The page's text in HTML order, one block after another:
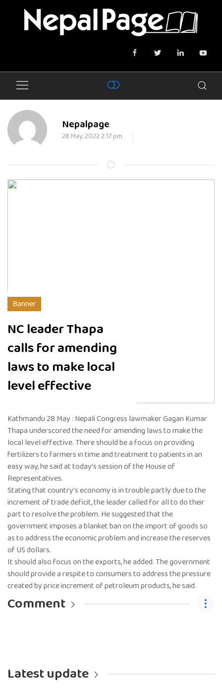
Nepalpage
28 May, 2022 2:17 pm
Banner
NC leader Thapa
calls for amending
laws to make local
level effective
Kathmandu 28 May : Nepali Congress lawmaker Gagan Kumar
Thapa underscored the need for amending laws to make the
local level effective. There should be a focus on providing
fertilizers to farmers in time and treatment to patients in an
easy way, he said at today’s session of the House of
Representatives.
Stating that country’s economy is in trouble partly due to the
increment of trade deficit, the leader called for all to do their
part to resolve the problem. He suggested that the
government imposes a blanket ban on the import of goods so
as to address the economic problem and increase the reserves
of US dollars.
It should also focus on the exports, he added. The government
should provide a respite to consumers to address the pressure
created by price increment of petroleum products, he said.
Comment
Latest update